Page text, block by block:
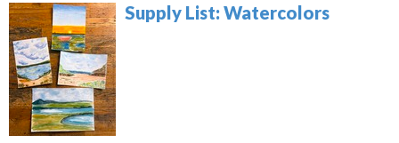
Supply List: Watercolors